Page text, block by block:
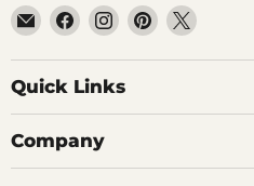
Email
Getplumb
Find
us
on
Facebook
Find
us
on
Instagram
Find
us
on
Find
on
Quick Links
Company